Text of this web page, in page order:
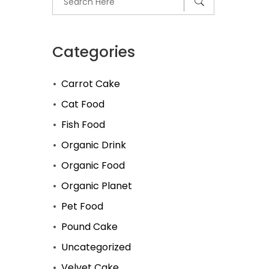
Categories
Carrot Cake
Cat Food
Fish Food
Organic Drink
Organic Food
Organic Planet
Pet Food
Pound Cake
Uncategorized